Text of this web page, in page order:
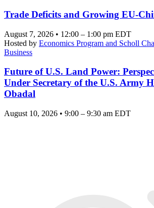
Trade Deficits and Growing EU-
August 7, 2026 • 12:00 – 1:00 pm EDT
Hosted by Economics Program and Scholl
Business
Future of U.S. Land Power:
Under Secretary of the U.S. Army
Obadal
August 10, 2026 • 9:00 – 9:30 am EDT